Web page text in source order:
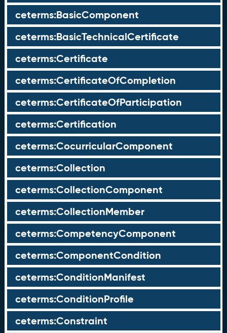
ceterms:BasicComponent
ceterms:BasicTechnicalCertificate
ceterms:Certificate
ceterms:CertificateOfCompletion
ceterms:CertificateOfParticipation
ceterms:Certification
ceterms:CocurricularComponent
ceterms:Collection
ceterms:CollectionComponent
ceterms:CollectionMember
ceterms:CompetencyComponent
ceterms:ComponentCondition
ceterms:ConditionManifest
ceterms:ConditionProfile
ceterms:Constraint